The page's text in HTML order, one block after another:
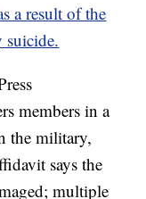
a result of the
suicide.
members in a
the military,
says the
multiple